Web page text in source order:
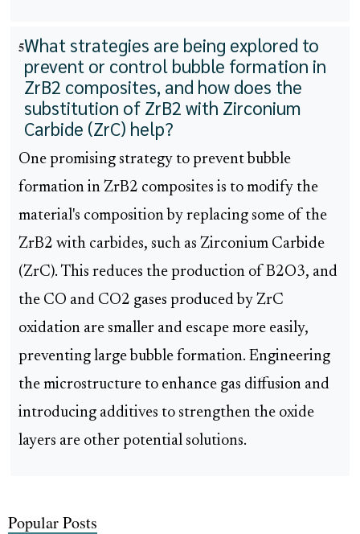
5What strategies are being explored to
prevent or control bubble formation in
ZrB2 composites, and how does the
substitution of ZrB2 with Zirconium
Carbide (ZrC) help?
One promising strategy to prevent bubble
formation in ZrB2 composites is to modify the
material's composition by replacing some of the
ZrB2 with carbides, such as Zirconium Carbide
(ZrC). This reduces the production of B2O3, and
the CO and CO2 gases produced by ZrC
oxidation are smaller and escape more easily,
preventing large bubble formation. Engineering
the microstructure to enhance gas diffusion and
introducing additives to strengthen the oxide
layers are other potential solutions.
Popular Posts